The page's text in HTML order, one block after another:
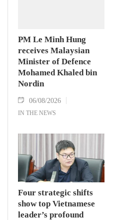
PM Le Minh Hung
receives Malaysian
Minister of Defence
Mohamed Khaled bin
Nordin
06/08/2026
IN THE NEWS
Four strategic shifts
show top Vietnamese
leader’s profound